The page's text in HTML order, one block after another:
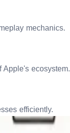
mechanics.
ecosystem.
efficiently.